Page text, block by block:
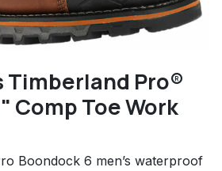
Timberland Pro®
Comp Toe Work
Boondock 6 men’s waterproof